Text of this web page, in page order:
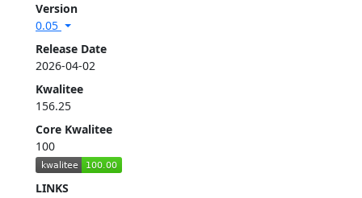
Version
0.05
Release Date
2026-04-02
Kwalitee
156.25
Core Kwalitee
100
LINKS